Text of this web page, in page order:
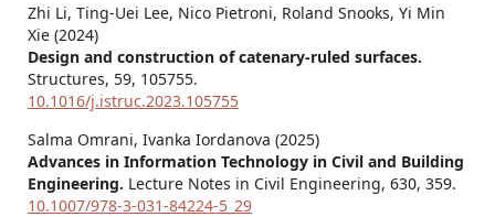
Zhi Li, Ting-Uei Lee, Nico Pietroni, Roland Snooks, Yi Min
Xie (2024)
Design and construction of catenary-ruled surfaces.
Structures, 59, 105755.
10.1016/j.istruc.2023.105755
Salma Omrani, Ivanka Iordanova (2025)
Advances in Information Technology in Civil and Building
Engineering. Lecture Notes in Civil Engineering, 630, 359.
10.1007/978-3-031-84224-5_29